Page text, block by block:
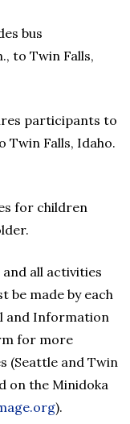
bus
to Twin Falls,
participants to
Falls, Idaho.
for children
all activities
be made by each
and Information
for more
(Seattle and Twin
on the Minidoka
).